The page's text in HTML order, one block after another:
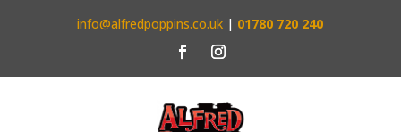
info@alfredpoppins.co.uk | 01780 720 240